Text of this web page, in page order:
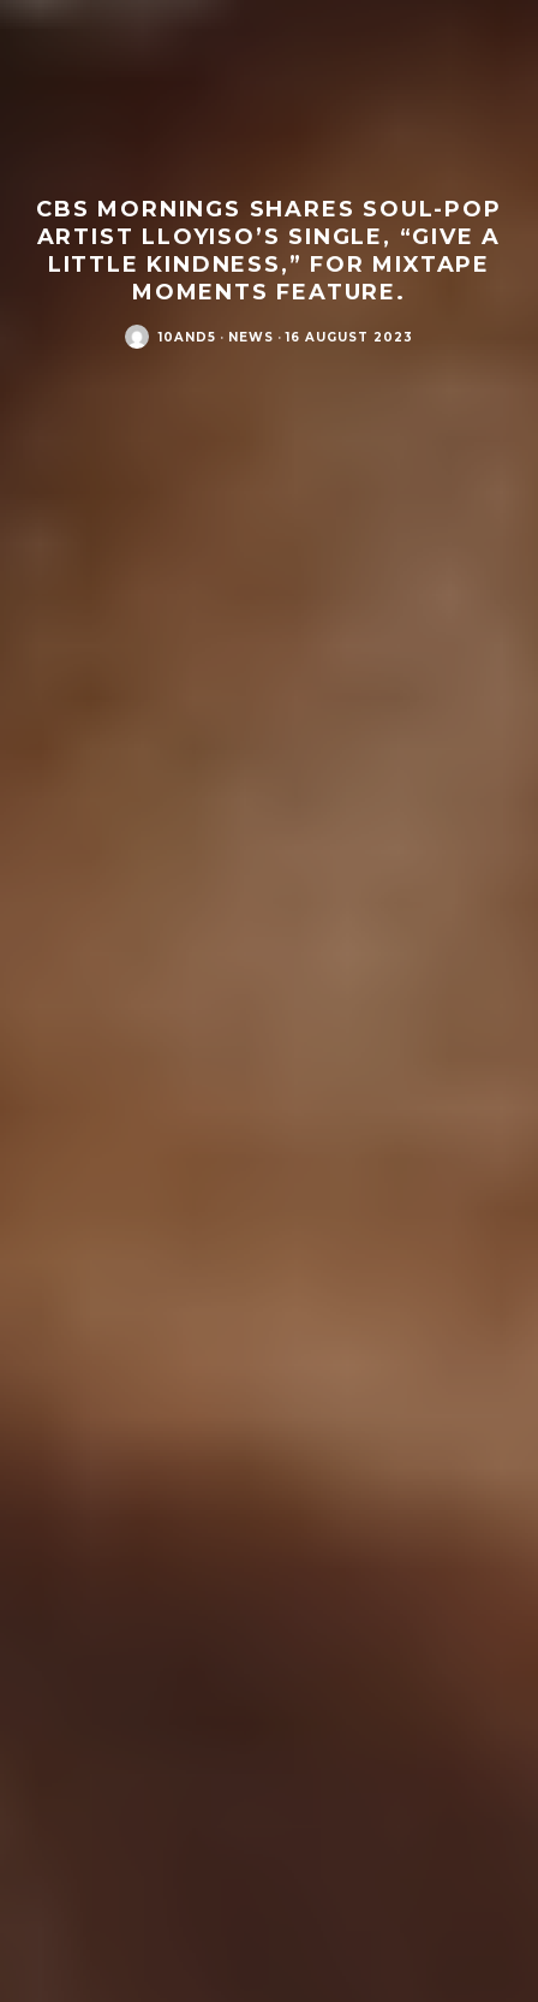
CBS MORNINGS SHARES SOUL-POP
ARTIST LLOYISO’S SINGLE, “GIVE A
LITTLE KINDNESS,” FOR MIXTAPE
MOMENTS FEATURE.
10AND5 · NEWS · 16 AUGUST 2023